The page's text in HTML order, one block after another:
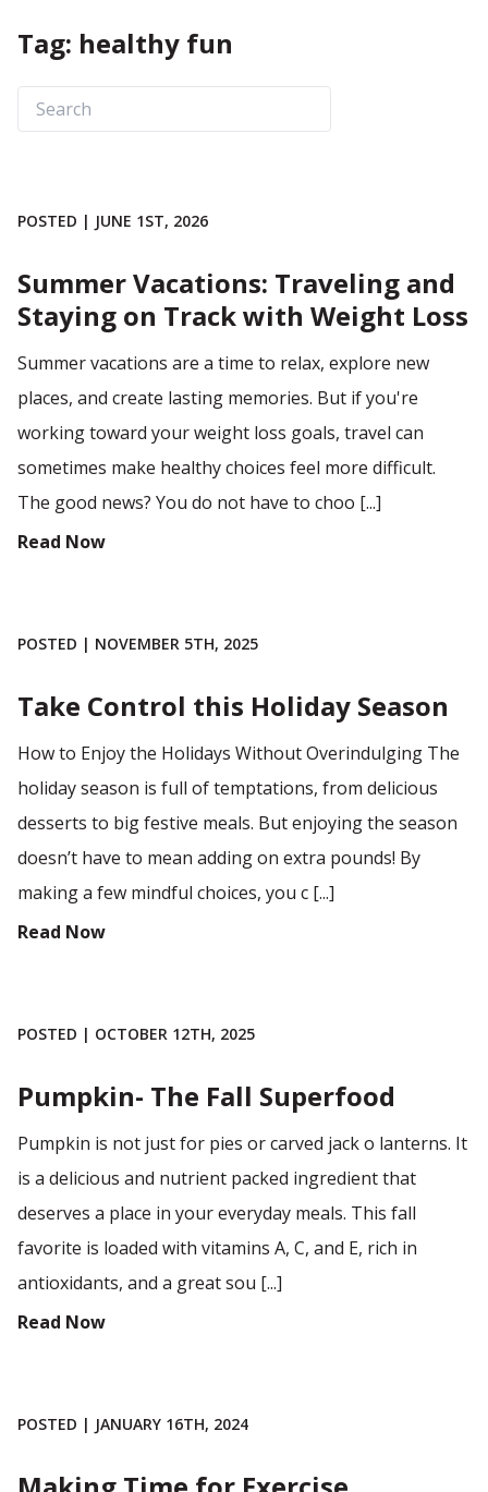
Tag: healthy fun
POSTED | JUNE 1ST, 2026
Summer Vacations: Traveling and
Staying on Track with Weight Loss
Summer vacations are a time to relax, explore new
places, and create lasting memories. But if you're
working toward your weight loss goals, travel can
sometimes make healthy choices feel more difficult.
The good news? You do not have to choo [...]
Read Now
POSTED | NOVEMBER 5TH, 2025
Take Control this Holiday Season
How to Enjoy the Holidays Without Overindulging The
holiday season is full of temptations, from delicious
desserts to big festive meals. But enjoying the season
doesn’t have to mean adding on extra pounds! By
making a few mindful choices, you c [...]
Read Now
POSTED | OCTOBER 12TH, 2025
Pumpkin- The Fall Superfood
Pumpkin is not just for pies or carved jack o lanterns. It
is a delicious and nutrient packed ingredient that
deserves a place in your everyday meals. This fall
favorite is loaded with vitamins A, C, and E, rich in
antioxidants, and a great sou [...]
Read Now
POSTED | JANUARY 16TH, 2024